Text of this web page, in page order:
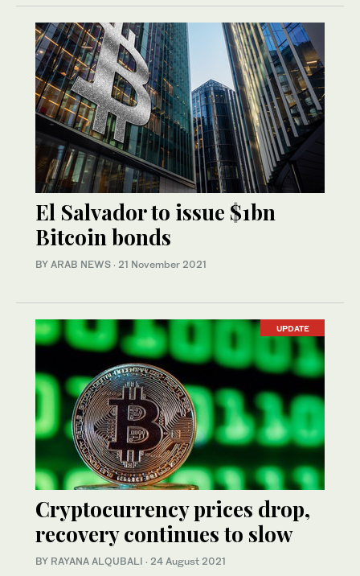
El Salvador to issue $1bn
Bitcoin bonds
BY ARAB NEWS · 21 November 2021
UPDATE
Cryptocurrency prices drop,
recovery continues to slow
BY RAYANA ALQUBALI · 24 August 2021